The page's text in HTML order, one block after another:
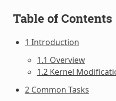
Table of Contents
1 Introduction
1.1 Overview
1.2 Kernel
2 Common Tasks